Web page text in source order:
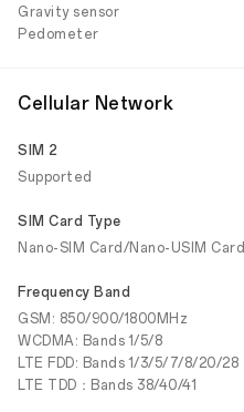
Gravity sensor
Pedometer
Cellular Network
SIM 2
Supported
SIM Card Type
Nano-SIM Card/Nano-USIM Card
Frequency Band
GSM: 850/900/1800MHz
WCDMA: Bands 1/5/8
LTE FDD: Bands 1/3/5/7/8/20/28
LTE TDD：Bands 38/40/41